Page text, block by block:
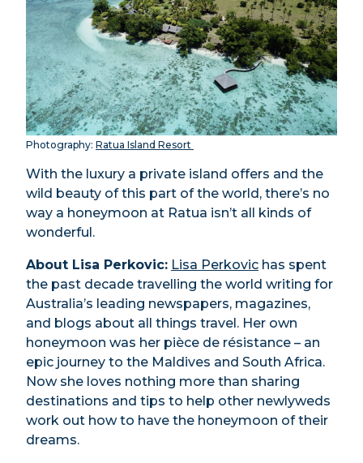
Photography: Ratua Island Resort
With the luxury a private island offers and the
wild beauty of this part of the world, there’s no
way a honeymoon at Ratua isn’t all kinds of
wonderful.
About Lisa Perkovic: Lisa Perkovic has spent
the past decade travelling the world writing for
Australia’s leading newspapers, magazines,
and blogs about all things travel. Her own
honeymoon was her pièce de résistance – an
epic journey to the Maldives and South Africa.
Now she loves nothing more than sharing
destinations and tips to help other newlyweds
work out how to have the honeymoon of their
dreams.